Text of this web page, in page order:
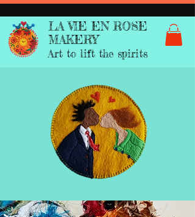
LA VIE EN ROSE
MAKERY
Art to lift the spirits